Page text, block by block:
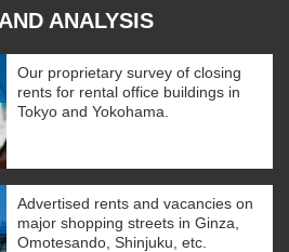
ANALYSIS
Our proprietary survey of closing
rents for rental office buildings in
Tokyo and Yokohama.
Advertised rents and vacancies on
major shopping streets in Ginza,
Omotesando, Shinjuku, etc.